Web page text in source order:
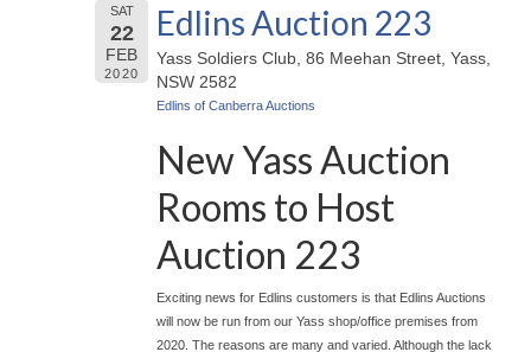
SAT
22
FEB
2020
Edlins Auction 223
Yass Soldiers Club, 86 Meehan Street, Yass,
NSW 2582
Edlins of Canberra Auctions
New Yass Auction
Rooms to Host
Auction 223
Exciting news for Edlins customers is that Edlins Auctions
will now be run from our Yass shop/office premises from
2020. The reasons are many and varied. Although the lack